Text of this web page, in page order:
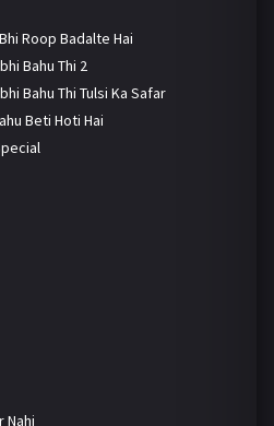
Roop Badalte Hai
Bahu Thi 2
Bahu Thi Tulsi Ka Safar
Beti Hoti Hai
Nahi